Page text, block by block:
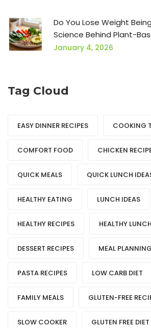
Do You Lose Weight
Science Behind Plant-
January 4, 2026
Tag Cloud
EASY DINNER RECIPES COOKING
COMFORT FOOD CHICKEN
QUICK MEALS QUICK LUNCH
HEALTHY EATING LUNCH IDEAS
HEALTHY RECIPES HEALTHY LUNCH
DESSERT RECIPES MEAL PLANNING
PASTA RECIPES LOW CARB DIET
FAMILY MEALS GLUTEN-FREE
SLOW COOKER GLUTEN FREE DIET